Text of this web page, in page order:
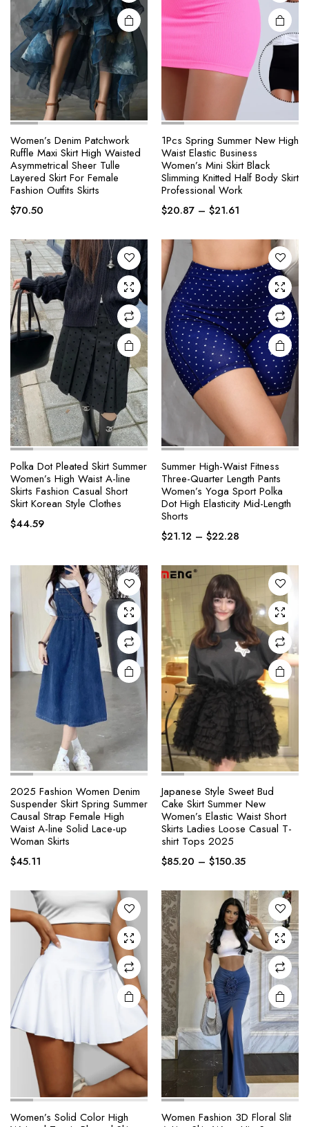
page
Women’s Denim Patchwork
Ruffle Maxi Skirt High Waisted
Asymmetrical Sheer Tulle
Layered Skirt For Female
Fashion Outfits Skirts
$70.50
page
1Pcs Spring Summer New High
Waist Elastic Business
Women’s Mini Skirt Black
Slimming Knitted Half Body Skirt
Professional Work
$20.87 – $21.61Price
$20.87
through
$21.61
This
product
has
The
options
may be
chosen
on the
product
page
Polka Dot Pleated Skirt Summer
Women’s High Waist A-line
Skirts Fashion Casual Short
Skirt Korean Style Clothes
$44.59
This
product
The
options
may be
chosen
on the
product
page
Summer High-Waist Fitness
Three-Quarter Length Pants
Women’s Yoga Sport Polka
Dot High Elasticity Mid-Length
Shorts
$21.12 – $22.28Price
$21.12
through
$22.28
This
product
The
options
may be
chosen
on the
product
page
2025 Fashion Women Denim
Suspender Skirt Spring Summer
Causal Strap Female High
Waist A-line Solid Lace-up
Woman Skirts
$45.11
This
product
The
options
may be
chosen
on the
product
page
Japanese Style Sweet Bud
Cake Skirt Summer New
Women’s Elastic Waist Short
Skirts Ladies Loose Casual T-
shirt Tops 2025
$85.20 – $150.35Price
$85.20
through
$150.35
This
product
The
options
may be
chosen
on the
product
Women’s Solid Color High
This
product
The
options
may be
chosen
on the
product
page
Women Fashion 3D Floral Slit